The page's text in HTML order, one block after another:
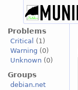
Problems
Critical
(1)
Warning (0)
Unknown(0)
Groups
debian.net